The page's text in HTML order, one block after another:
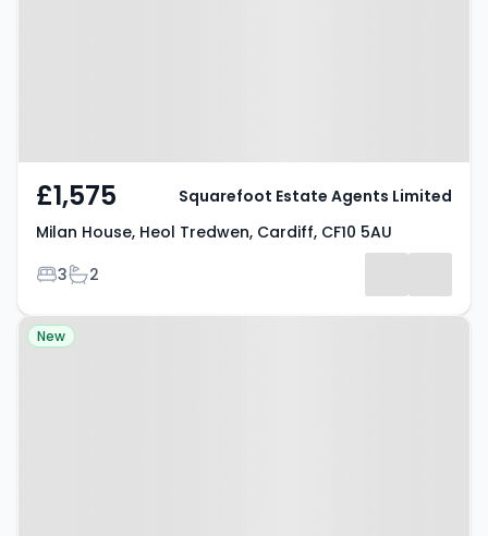
£1,575
Milan House, Heol Tredwen, Cardiff, CF10 5AU
Bedrooms
3Bathrooms
2
Squarefoot Estate Agents Limited
Property at The Hayes, CARDIFF,
New